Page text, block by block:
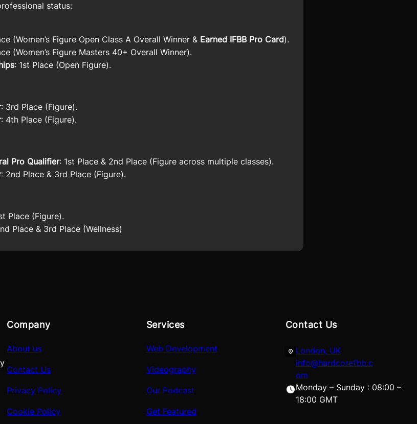
status:
(Women’s Figure Open Class A Overall Winner & Earned IFBB Pro Card).
(Women’s Figure Masters 40+ Overall Winner).
: 1st Place (Open Figure).
: 3rd Place (Figure).
: 4th Place (Figure).
Pro Qualifier: 1st Place & 2nd Place (Figure across multiple classes).
: 2nd Place & 3rd Place (Figure).
Place (Figure).
Place & 3rd Place (Wellness)
Company
About us
Contact Us
Privacy Policy
Cookie Policy
Services
Web Development
Videography
Our Podcast
Get Featured
Contact Us
London, UK
info@hardcorefbb.c
om
Monday – Sunday : 08:00 –
18:00 GMT